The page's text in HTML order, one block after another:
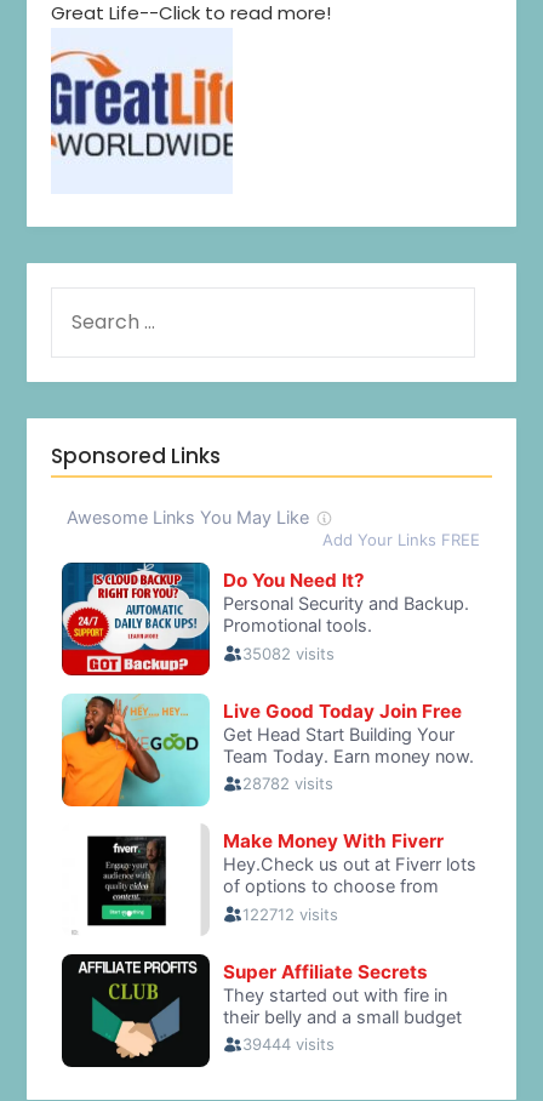
Great Life--Click to read more!
Sponsored Links